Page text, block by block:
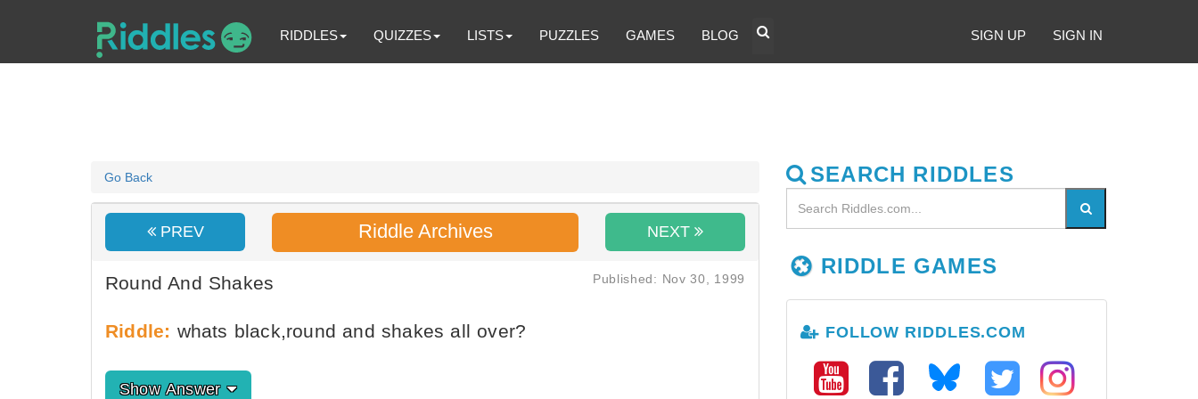
RIDDLES QUIZZES LISTS PUZZLES GAMES BLOG SIGN UP SIGN IN
Go Back
PREV Riddle Archives NEXT
Round And Shakes Published: Nov 30, 1999
Riddle: whats black,round and shakes all over?
Show Answer
SEARCH RIDDLES
RIDDLE GAMES
FOLLOW RIDDLES.COM